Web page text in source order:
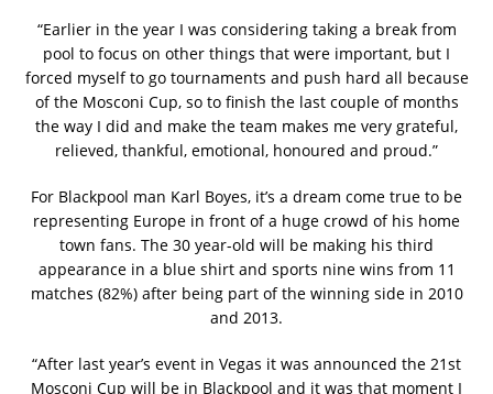
“Earlier in the year I was considering taking a break from
pool to focus on other things that were important, but I
forced myself to go tournaments and push hard all because
of the Mosconi Cup, so to finish the last couple of months
the way I did and make the team makes me very grateful,
relieved, thankful, emotional, honoured and proud.”
For Blackpool man Karl Boyes, it’s a dream come true to be
representing Europe in front of a huge crowd of his home
town fans. The 30 year-old will be making his third
appearance in a blue shirt and sports nine wins from 11
matches (82%) after being part of the winning side in 2010
and 2013.
“After last year’s event in Vegas it was announced the 21st
Mosconi Cup will be in Blackpool and it was that moment I